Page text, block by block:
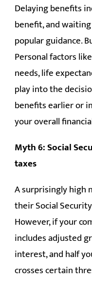
Delaying benefits
benefit, and
popular guidance.
Personal factors
needs, life
play into the
benefits earlier or
your overall
Myth 6: Social
taxes
A surprisingly high
their Social
However, if your
includes adjusted
interest, and half
crosses certain